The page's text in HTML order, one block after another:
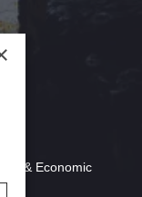
& Economic